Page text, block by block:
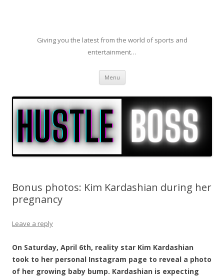
Giving you the latest from the world of sports and
entertainment…
Menu Skip to content
Bonus photos: Kim Kardashian during her
pregnancy
Leave a reply
On Saturday, April 6th, reality star Kim Kardashian
took to her personal Instagram page to reveal a photo
of her growing baby bump. Kardashian is expecting